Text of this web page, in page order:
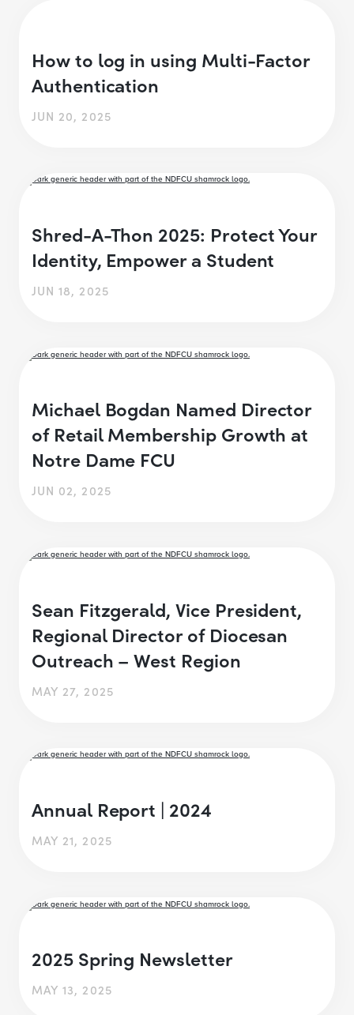
How to log in using Multi-Factor
Authentication
JUN 20, 2025
Shred-A-Thon 2025: Protect Your
Identity, Empower a Student
JUN 18, 2025
Michael Bogdan Named Director
of Retail Membership Growth at
Notre Dame FCU
JUN 02, 2025
Sean Fitzgerald, Vice President,
Regional Director of Diocesan
Outreach – West Region
MAY 27, 2025
Annual Report | 2024
MAY 21, 2025
2025 Spring Newsletter
MAY 13, 2025